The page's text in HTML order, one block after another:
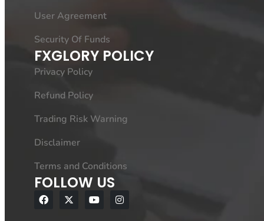
User Agreement
Security Of Funds
FXGLORY POLICY
Privacy Policy
Refund Policy
Trading Risk Warning
Disclaimer
Terms and Conditions
FOLLOW US